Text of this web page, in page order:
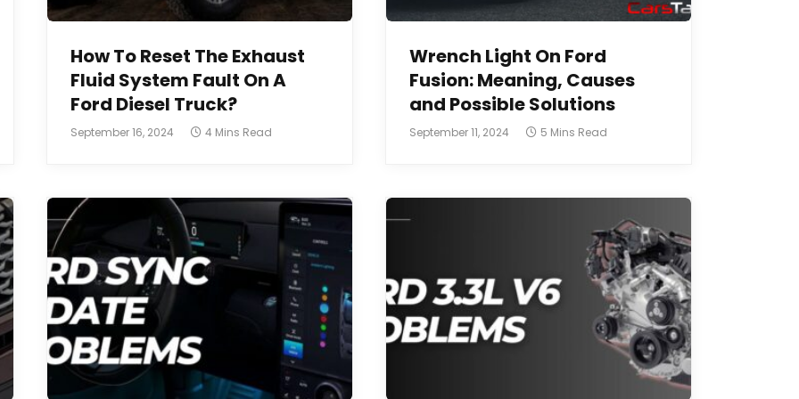
How To Reset The Exhaust
Fluid System Fault On A
Ford Diesel Truck?
September 16, 2024 4 Mins Read
Wrench Light On Ford
Fusion: Meaning, Causes
and Possible Solutions
September 11, 2024 5 Mins Read